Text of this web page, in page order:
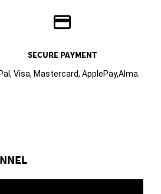
credit_card
SECURE PAYMENT
Visa, Mastercard, ApplePay,Alma.